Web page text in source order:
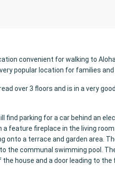
convenient for walking to
popular location for families and
over 3 floors and is in a very
find parking for a car behind an
feature fireplace in the living
onto a terrace and garden area.
the communal swimming pool.
house and a door leading to